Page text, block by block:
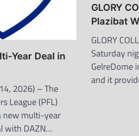
Year Deal in
2026) – The
League (PFL)
new multi-year
with DAZN…
GLORY
Plazibat
GLORY
Saturday
GelreDome
and it